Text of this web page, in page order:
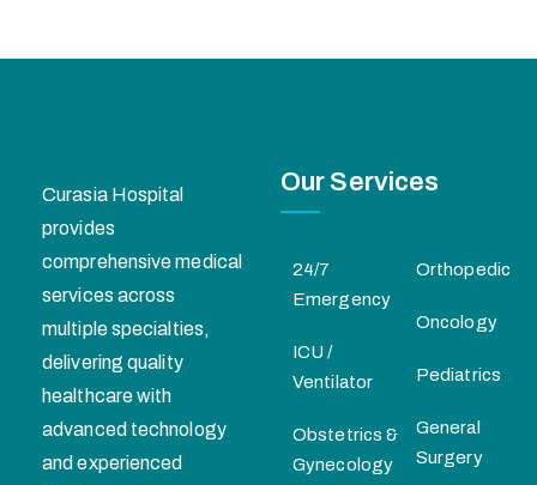
Curasia Hospital
provides
comprehensive medical
services across
multiple specialties,
delivering quality
healthcare with
advanced technology
and experienced
Our Services
24/7
Emergency
ICU /
Ventilator
Obstetrics &
Gynecology
Orthopedic
Oncology
Pediatrics
General
Surgery